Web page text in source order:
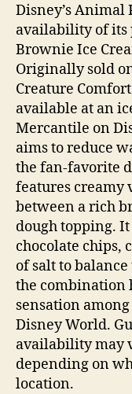
Disney’s Animal
availability of its
Brownie Ice
Originally sold
Creature
available at an
Mercantile on
aims to reduce
the fan-favorite
features creamy
between a rich
dough topping.
chocolate chips,
of salt to balance
the combination
sensation
Disney World.
availability may
depending on
location.